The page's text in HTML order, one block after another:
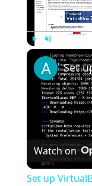
Watch on
Set up